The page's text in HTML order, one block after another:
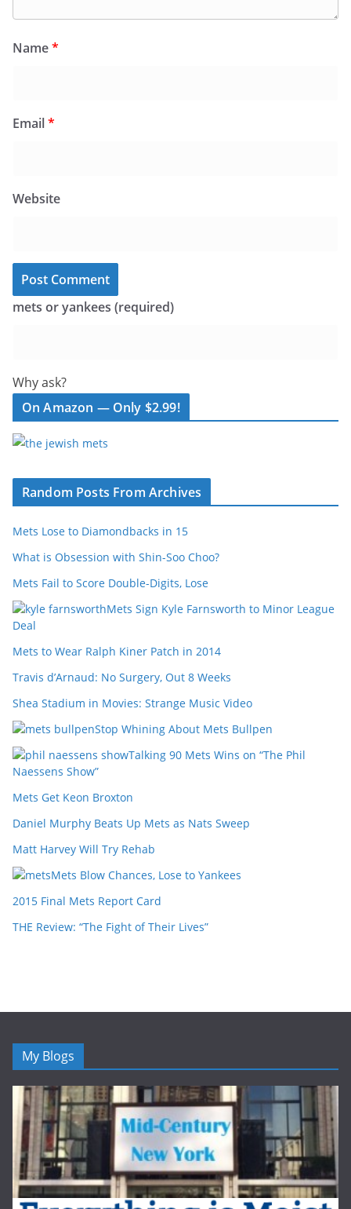
Name*
Email*
Website
mets or yankees (required)
Why ask?
On Amazon — Only $2.99!
Random Posts From Archives
Mets Lose to Diamondbacks in 15
What is Obsession with Shin-Soo Choo?
Mets Fail to Score Double-Digits, Lose
Mets Sign Kyle Farnsworth to Minor League
Deal
Mets to Wear Ralph Kiner Patch in 2014
Travis d’Arnaud: No Surgery, Out 8 Weeks
Shea Stadium in Movies: Strange Music Video
Stop Whining About Mets Bullpen
Talking 90 Mets Wins on “The Phil
Naessens Show”
Mets Get Keon Broxton
Daniel Murphy Beats Up Mets as Nats Sweep
Matt Harvey Will Try Rehab
Mets Blow Chances, Lose to Yankees
2015 Final Mets Report Card
THE Review: “The Fight of Their Lives”
My Blogs